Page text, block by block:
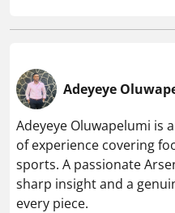
Adeyeye
Adeyeye Oluwapelumi is
of experience covering
sports. A passionate
sharp insight and a
every piece.